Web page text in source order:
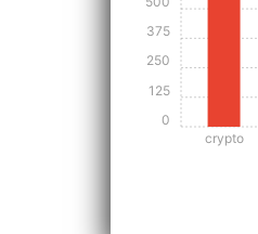
crypto
0
125
250
375